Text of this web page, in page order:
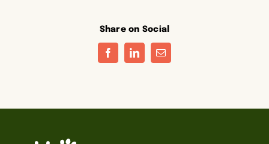
Share on Social
FacebookLinkedInEmail